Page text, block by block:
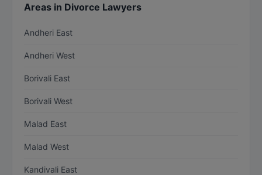
Areas in Divorce Lawyers
Andheri East
Andheri West
Borivali East
Borivali West
Malad East
Malad West
Kandivali East